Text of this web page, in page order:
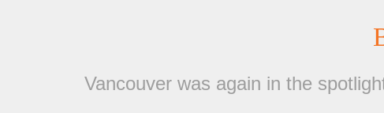
Vancouver was again in the